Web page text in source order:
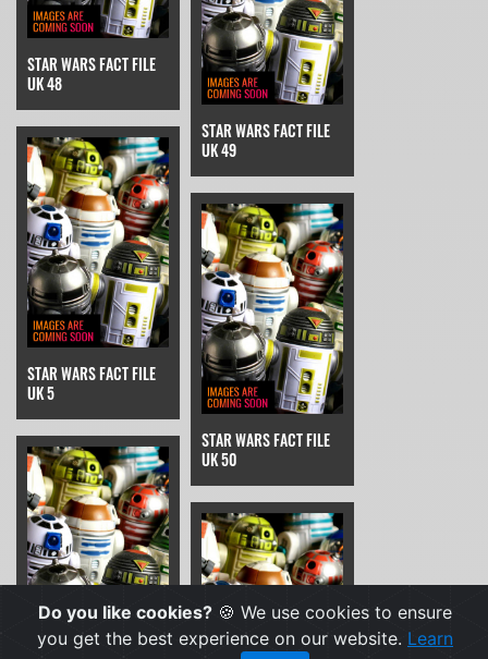
STAR WARS FACT FILE
UK 48
STAR WARS FACT FILE
UK 49
STAR WARS FACT FILE
UK 5
STAR WARS FACT FILE
UK 50
Do you like cookies? 🍪 We use cookies to ensure
you get the best experience on our website. Learn